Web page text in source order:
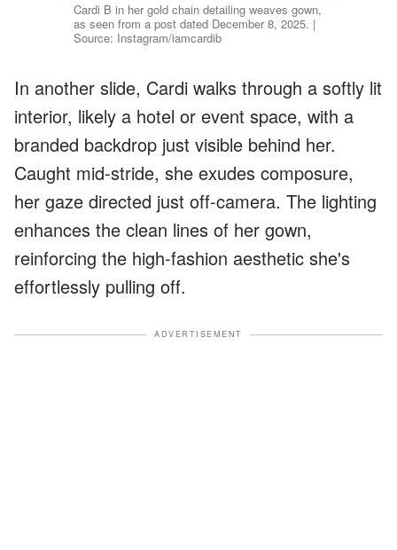
Cardi B in her gold chain detailing weaves gown,
as seen from a post dated December 8, 2025. |
Source: Instagram/iamcardib
In another slide, Cardi walks through a softly lit
interior, likely a hotel or event space, with a
branded backdrop just visible behind her.
Caught mid-stride, she exudes composure,
her gaze directed just off-camera. The lighting
enhances the clean lines of her gown,
reinforcing the high-fashion aesthetic she's
effortlessly pulling off.
ADVERTISEMENT